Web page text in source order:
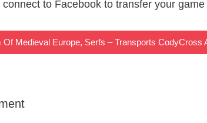
connect to Facebook to transfer your
Of Medieval Europe, Serfs – Transports CodyCross